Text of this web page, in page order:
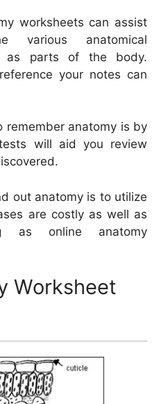
worksheets can assist
various anatomical
as parts of the body.
your notes can
remember anatomy is by
will aid you review
out anatomy is to utilize
are costly as well as
as online anatomy
Worksheet